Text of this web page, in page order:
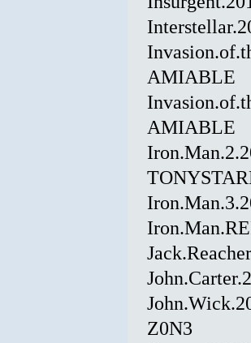
AMIABLE
AMIABLE
Z0N3